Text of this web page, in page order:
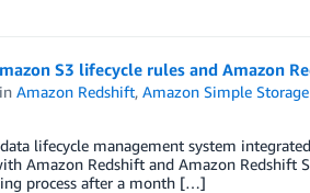
S3 lifecycle rules and Amazon
inAmazon Redshift,Amazon Simple Storage
lifecycle management system
Amazon Redshift and Amazon Redshift
process after a month […]